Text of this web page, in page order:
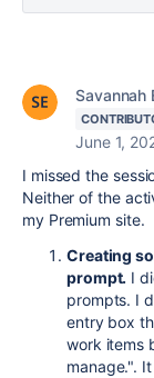
Savannah
June 1,
I missed the
Neither of the
my Premium site.
Creating
prompt. I
prompts. I
entry box
work items
manage.".